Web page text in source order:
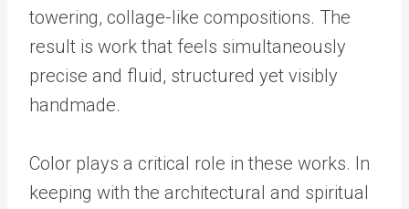
towering, collage-like compositions. The
result is work that feels simultaneously
precise and fluid, structured yet visibly
handmade.
Color plays a critical role in these works. In
keeping with the architectural and spiritual